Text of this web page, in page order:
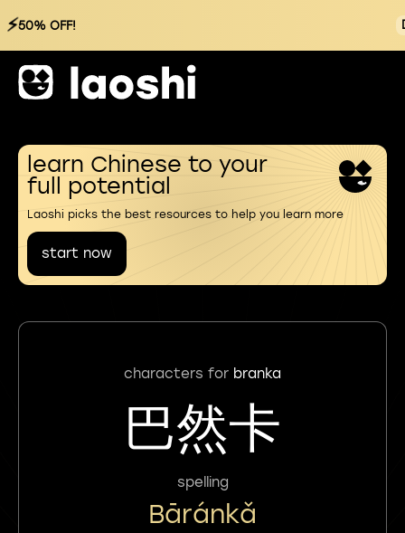
⚡50% OFF!
learn Chinese to your
full potential
Laoshi picks the best resources to help you learn more
start now
characters for branka
巴然卡
spelling
Bāránkǎ